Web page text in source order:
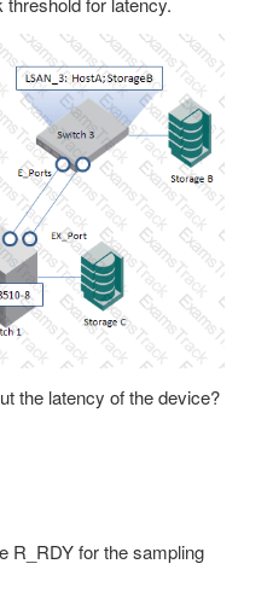
the latency of the device?
R_RDY for the sampling